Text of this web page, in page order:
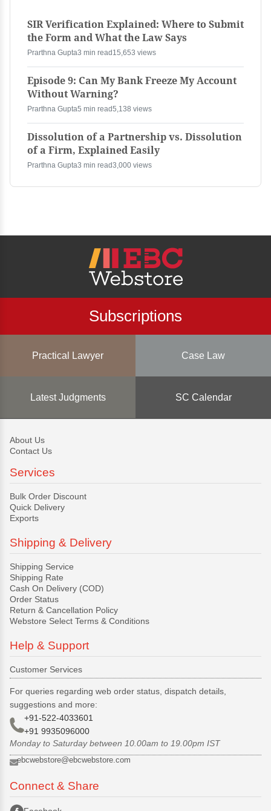
SIR Verification Explained: Where to Submit
the Form and What the Law Says
Prarthna Gupta3 min read 15,653 views
Episode 9: Can My Bank Freeze My Account
Without Warning?
Prarthna Gupta5 min read5,138 views
Dissolution of a Partnership vs. Dissolution
of a Firm, Explained Easily
Prarthna Gupta3 min read3,000 views
Subscriptions
Practical Lawyer Case Law
Latest Judgments SC Calendar
About Us
Contact Us
Services
Bulk Order Discount
Quick Delivery
Exports
Shipping & Delivery
Shipping Service
Shipping Rate
Cash On Delivery (COD)
Order Status
Return & Cancellation Policy
Webstore Select Terms & Conditions
Help & Support
Customer Services
For queries regarding web order status, dispatch details,
suggestions and more:
+91-522-4033601
+91 9935096000
Monday to Saturday between 10.00am to 19.00pm IST
ebcwebstore@ebcwebstore.com
Connect & Share